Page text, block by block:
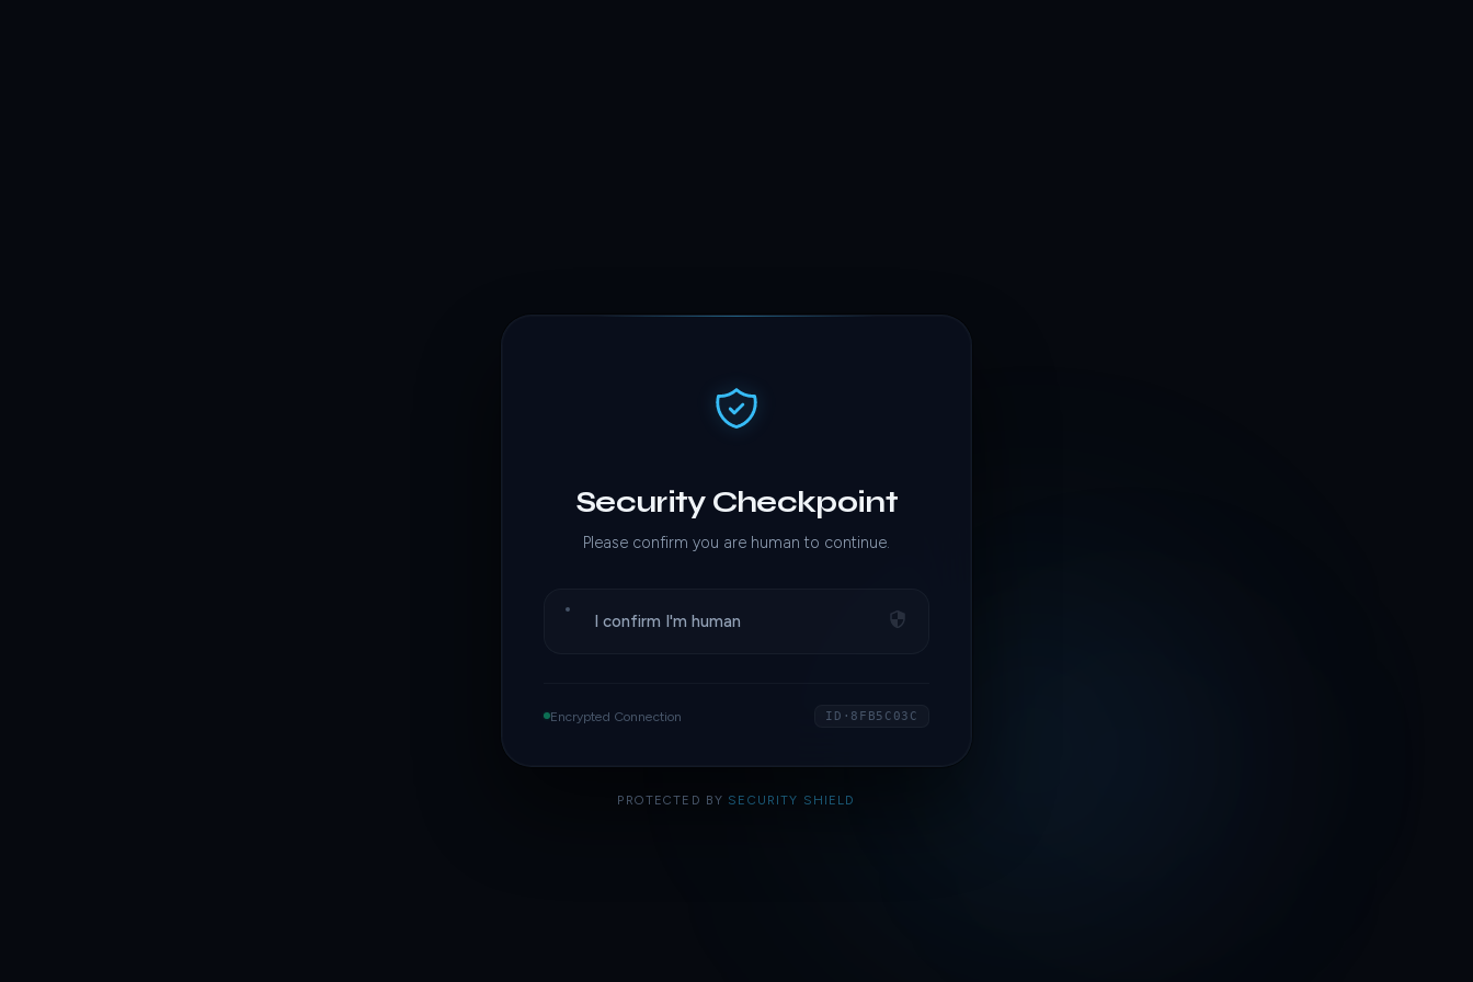
Security Checkpoint
Please confirm you are human to continue.
I confirm I'm human
Encrypted Connection ID·8FB5C03C
PROTECTED BY SECURITY SHIELD